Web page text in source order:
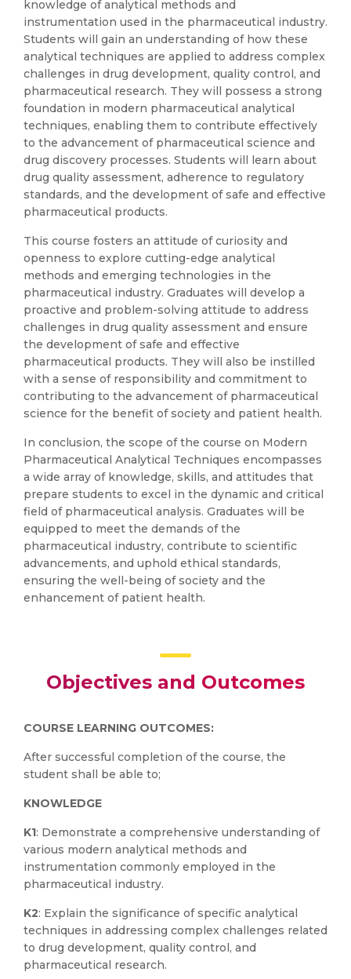
knowledge of analytical methods and
instrumentation used in the pharmaceutical industry.
Students will gain an understanding of how these
analytical techniques are applied to address complex
challenges in drug development, quality control, and
pharmaceutical research. They will possess a strong
foundation in modern pharmaceutical analytical
techniques, enabling them to contribute effectively
to the advancement of pharmaceutical science and
drug discovery processes. Students will learn about
drug quality assessment, adherence to regulatory
standards, and the development of safe and effective
pharmaceutical products.
This course fosters an attitude of curiosity and
openness to explore cutting-edge analytical
methods and emerging technologies in the
pharmaceutical industry. Graduates will develop a
proactive and problem-solving attitude to address
challenges in drug quality assessment and ensure
the development of safe and effective
pharmaceutical products. They will also be instilled
with a sense of responsibility and commitment to
contributing to the advancement of pharmaceutical
science for the benefit of society and patient health.
In conclusion, the scope of the course on Modern
Pharmaceutical Analytical Techniques encompasses
a wide array of knowledge, skills, and attitudes that
prepare students to excel in the dynamic and critical
field of pharmaceutical analysis. Graduates will be
equipped to meet the demands of the
pharmaceutical industry, contribute to scientific
advancements, and uphold ethical standards,
ensuring the well-being of society and the
enhancement of patient health.
Objectives and Outcomes
COURSE LEARNING OUTCOMES:
After successful completion of the course, the
student shall be able to;
KNOWLEDGE
K1: Demonstrate a comprehensive understanding of
various modern analytical methods and
instrumentation commonly employed in the
pharmaceutical industry.
K2: Explain the significance of specific analytical
techniques in addressing complex challenges related
to drug development, quality control, and
pharmaceutical research.